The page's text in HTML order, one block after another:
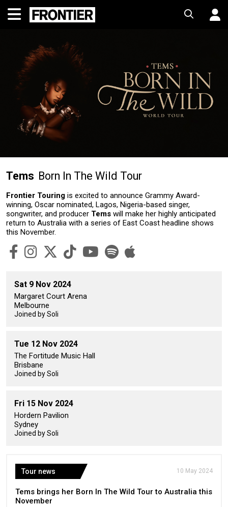
Tems Born In The Wild Tour
Frontier Touring is excited to announce Grammy Award-
winning, Oscar nominated, Lagos, Nigeria-based singer,
songwriter, and producer Tems will make her highly anticipated
return to Australia with a series of East Coast headline shows
this November.
Sat 9 Nov 2024
Margaret Court Arena
Melbourne
Joined by Soli
Tue 12 Nov 2024
The Fortitude Music Hall
Brisbane
Joined by Soli
Fri 15 Nov 2024
Hordern Pavilion
Sydney
Joined by Soli
Tour news 10 May 2024
Tems brings her Born In The Wild Tour to Australia this
November